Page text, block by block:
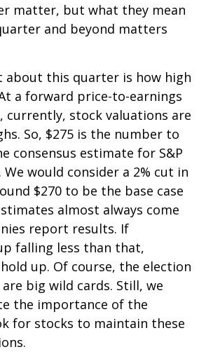
matter, but what they mean
and beyond matters
about this quarter is how high
a forward price-to-earnings
currently, stock valuations are
So, $275 is the number to
consensus estimate for S&P
We would consider a 2% cut in
$270 to be the base case
almost always come
report results. If
falling less than that,
up. Of course, the election
big wild cards. Still, we
the importance of the
for stocks to maintain these